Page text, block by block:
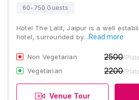
60-750 Guests
Hotel The Lalit, Jaipur is a well
hotel, surrounded by…Read more
Non Vegetarian 2500/
Vegetarian 2200/
Venue Tour